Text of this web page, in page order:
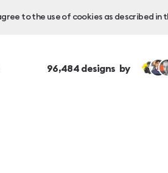
to the use of cookies as described in
96,484designs by